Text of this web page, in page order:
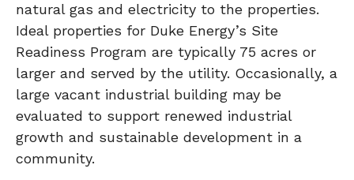
natural gas and electricity to the properties.
Ideal properties for Duke Energy’s Site
Readiness Program are typically 75 acres or
larger and served by the utility. Occasionally, a
large vacant industrial building may be
evaluated to support renewed industrial
growth and sustainable development in a
community.